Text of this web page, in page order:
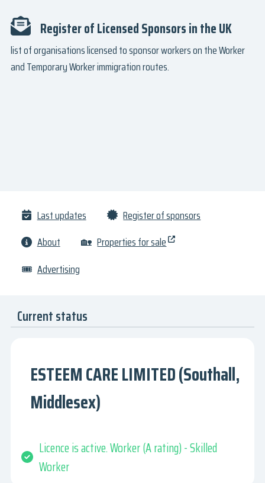
Register of Licensed Sponsors in the UK
list of organisations licensed to sponsor workers on the Worker
and Temporary Worker immigration routes.
Last updates
Register of sponsors
About
🏡 Properties for sale
🎟 Advertising
Current status
ESTEEM CARE LIMITED (Southall,
Middlesex)
Licence is active. Worker (A rating) - Skilled
Worker